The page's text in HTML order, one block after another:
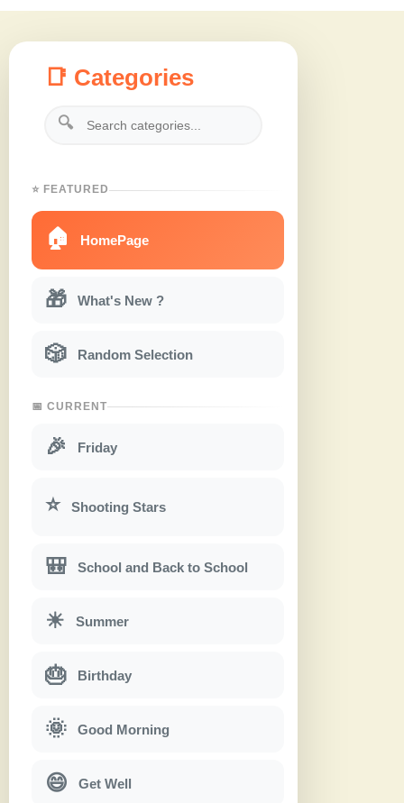
📑 Categories
🔍
⭐ FEATURED
🏠 HomePage
🎁 What's New ?
🎲 Random Selection
📅 CURRENT
🎉 Friday
⭐ Shooting Stars
🎒 School and Back to School
☀ Summer
🎂 Birthday
🌞 Good Morning
😄 Get Well